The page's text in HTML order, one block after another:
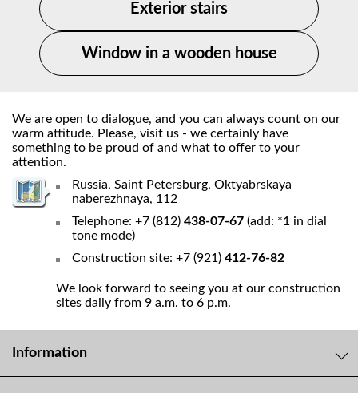
Window in a wooden house
Exterior stairs
We are open to dialogue, and you can always count on our
warm attitude. Please, visit us - we certainly have
something to be proud of and what to offer to your
attention.
Russia, Saint Petersburg, Oktyabrskaya
naberezhnaya, 112
Telephone: +7 (812) 438-07-67 (add: *1 in dial
tone mode)
Construction site: +7 (921) 412-76-82
We look forward to seeing you at our construction
sites daily from 9 a.m. to 6 p.m.
Information